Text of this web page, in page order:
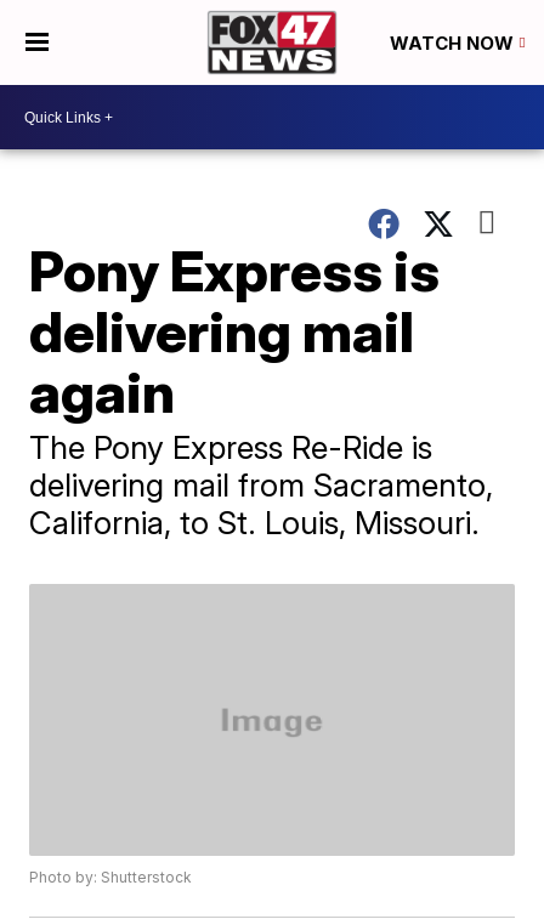
WATCH NOW
Pony Express is
delivering mail
again
The Pony Express Re-Ride is
delivering mail from Sacramento,
California, to St. Louis, Missouri.
Photo by: Shutterstock